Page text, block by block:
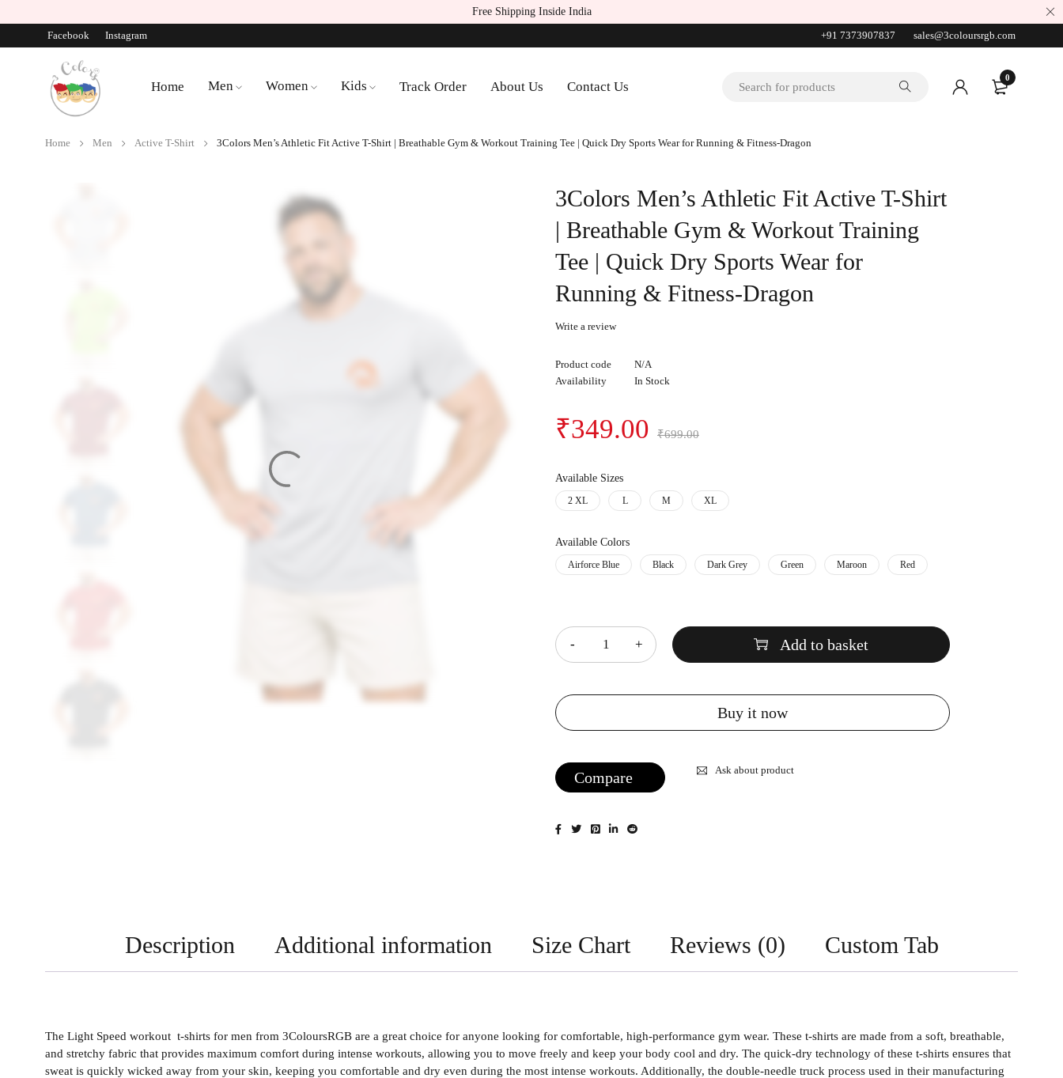
Free Shipping Inside India
Facebook
Instagram +91 7373907837 sales@3coloursrgb.com
Home Men Women Kids Track Order About Us Contact Us
0
Home Men Active T-Shirt 3Colors Men’s Athletic Fit Active T-Shirt | Breathable Gym & Workout Training Tee | Quick Dry Sports Wear for Running & Fitness-Dragon
3Colors Men’s Athletic Fit Active T-Shirt
| Breathable Gym & Workout Training
Tee | Quick Dry Sports Wear for
Running & Fitness-Dragon
Write a review
Product code
N/A
Availability
In Stock
₹699.00
₹349.00
Available Sizes
2 XL L M XL
Available Colors
Airforce Blue Black Dark Grey Green Maroon Red
Add to basket
Buy it now
Compare Ask about product
Description Additional information Size Chart Reviews (0) Custom Tab
The Light Speed workout t-shirts for men from 3ColoursRGB are a great choice for anyone looking for comfortable, high-performance gym wear. These t-shirts are made from a soft, breathable,
and stretchy fabric that provides maximum comfort during intense workouts, allowing you to move freely and keep your body cool and dry. The quick-dry technology of these t-shirts ensures that
sweat is quickly wicked away from your skin, keeping you comfortable and dry even during the most intense workouts. Additionally, the double-needle truck process used in their manufacturing